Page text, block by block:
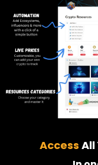
Access All